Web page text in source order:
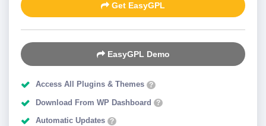
Get EasyGPL
EasyGPL Demo
Access All Plugins & Themes ?
Download From WP Dashboard ?
Automatic Updates ?